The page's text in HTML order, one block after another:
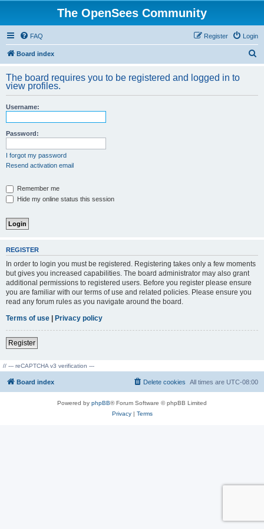
The OpenSees Community
FAQ Login
Register
Board index
r
The board requires you to be registered and logged in to
view profiles.
Username:
Password:
I forgot my password
Resend activation email
Remember me
Hide my online status this session
REGISTER
In order to login you must be registered. Registering takes only a few moments
but gives you increased capabilities. The board administrator may also grant
additional permissions to registered users. Before you register please ensure
you are familiar with our terms of use and related policies. Please ensure you
read any forum rules as you navigate around the board.
Terms of use | Privacy policy
Register
// --- reCAPTCHA v3 verification ---
Board index All times are UTC-08:00
Delete cookies
Powered by phpBB® Forum Software © phpBB Limited
Privacy| Terms